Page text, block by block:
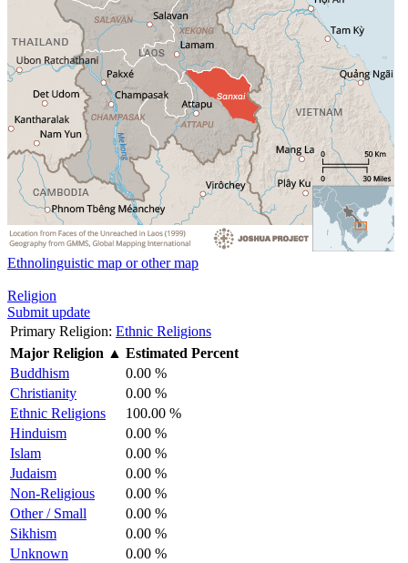
Ethnolinguistic map or other map
Religion
Submit update
Primary Religion: Ethnic Religions
Major Religion ▲ Estimated Percent
Buddhism
0.00 %
Christianity
0.00 %
Ethnic Religions
100.00 %
Hinduism
0.00 %
Islam
0.00 %
Judaism
0.00 %
Non-Religious
0.00 %
Other / Small
0.00 %
Sikhism
0.00 %
Unknown
0.00 %